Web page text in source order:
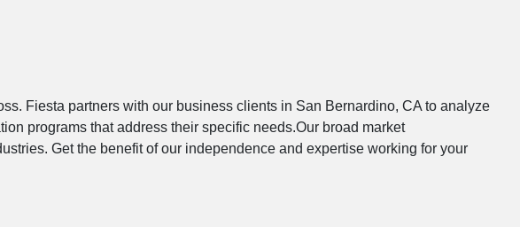
Fiesta partners with our business clients in San Bernardino, CA to analyze
programs that address their specific needs.Our broad market
Get the benefit of our independence and expertise working for your